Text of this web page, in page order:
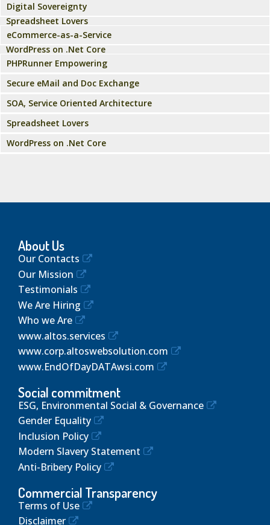
Digital Sovereignty
Spreadsheet Lovers
eCommerce-as-a-Service
WordPress on .Net Core
PHPRunner Empowering
Secure eMail and Doc Exchange
SOA, Service Oriented Architecture
Spreadsheet Lovers
WordPress on .Net Core
About Us
Our Contacts
Our Mission
Testimonials
We Are Hiring
Who we Are
www.altos.services
www.corp.altoswebsolution.com
www.EndOfDayDATAwsi.com
Social commitment
ESG, Environmental Social & Governance
Gender Equality
Inclusion Policy
Modern Slavery Statement
Anti-Bribery Policy
Commercial Transparency
Terms of Use
Disclaimer